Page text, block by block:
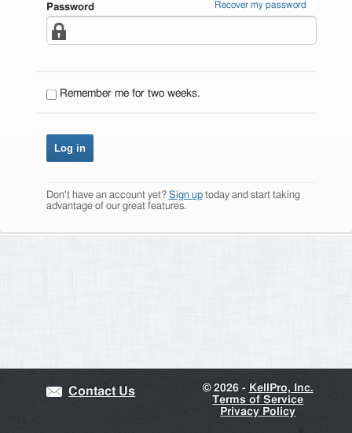
Password Recover my password
Remember me for two weeks.
Don't have an account yet? Sign uptoday and start taking
advantage of our great features.
Contact Us ©2026 - KellPro, Inc.
Terms of Service
Privacy Policy